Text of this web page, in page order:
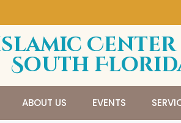
South
ABOUT US EVENTS